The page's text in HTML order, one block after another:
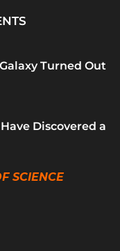
Turned Out
Discovered a
SCIENCE